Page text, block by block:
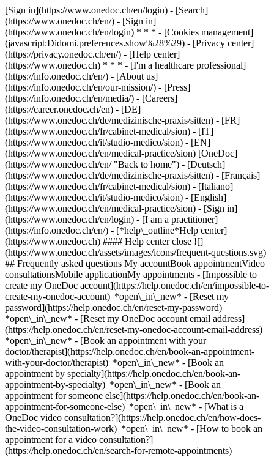
[Sign in](https://www.onedoc.ch/en/login) - [Search]
(https://www.onedoc.ch/en/) - [Sign in]
(https://www.onedoc.ch/en/login) * * * - [Cookies management]
(javascript:Didomi.preferences.show%28%29) - [Privacy center]
(https://privacy.onedoc.ch/en/) - [Help center]
(https://www.onedoc.ch) * * * - [I'm a healthcare professional]
(https://info.onedoc.ch/en/) - [About us]
(https://info.onedoc.ch/en/our-mission/) - [Press]
(https://info.onedoc.ch/en/media/) - [Careers]
(https://career.onedoc.ch/en) - [DE]
(https://www.onedoc.ch/de/medizinische-praxis/sitten) - [FR]
(https://www.onedoc.ch/fr/cabinet-medical/sion) - [IT]
(https://www.onedoc.ch/it/studio-medico/sion) - [EN]
(https://www.onedoc.ch/en/medical-practice/sion) [OneDoc]
(https://www.onedoc.ch/en/ "Back to home") - [Deutsch]
(https://www.onedoc.ch/de/medizinische-praxis/sitten) - [Français]
(https://www.onedoc.ch/fr/cabinet-medical/sion) - [Italiano]
(https://www.onedoc.ch/it/studio-medico/sion) - [English]
(https://www.onedoc.ch/en/medical-practice/sion) - [Sign in]
(https://www.onedoc.ch/en/login) - [I am a practitioner]
(https://info.onedoc.ch/en/) - [*help\_outline*Help center]
(https://www.onedoc.ch) #### Help center close ![]
(https://www.onedoc.ch/assets/images/icons/frequent-questions.svg)
## Frequently asked questions My accountBook appointmentVideo
consultationsMobile applicationMy appointments - [Impossible to
create my OneDoc account](https://help.onedoc.ch/en/impossible-to-
create-my-onedoc-account) *open\_in\_new* - [Reset my
password](https://help.onedoc.ch/en/reset-my-password)
*open\_in\_new* - [Reset my OneDoc account email address]
(https://help.onedoc.ch/en/reset-my-onedoc-account-email-address)
*open\_in\_new* - [Book an appointment with your
doctor/therapist](https://help.onedoc.ch/en/book-an-appointment-
with-your-doctor/therapist) *open\_in\_new* - [Book an
appointment by specialty](https://help.onedoc.ch/en/book-an-
appointment-by-specialty) *open\_in\_new* - [Book an
appointment for someone else](https://help.onedoc.ch/en/book-an-
appointment-for-someone-else) *open\_in\_new* - [What is a
OneDoc video consultation?](https://help.onedoc.ch/en/how-does-
the-video-consultation-work) *open\_in\_new* - [How to book an
appointment for a video consultation?]
(https://help.onedoc.ch/en/search-for-remote-appointments)